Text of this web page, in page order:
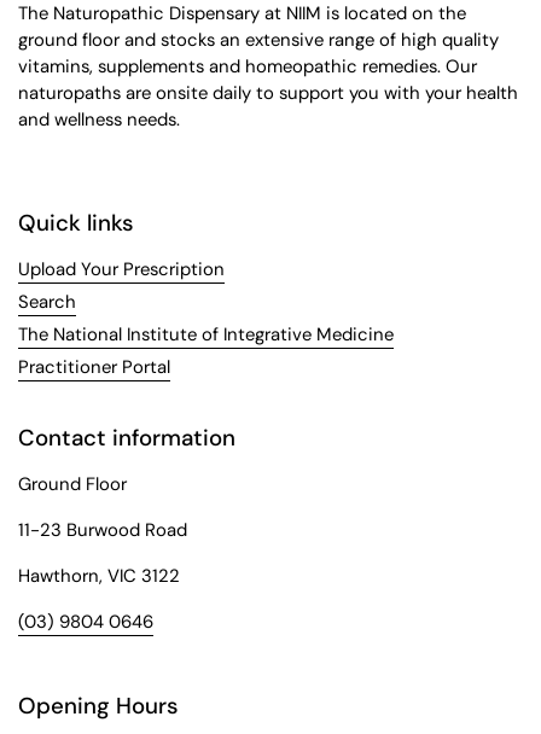
The Naturopathic Dispensary at NIIM is located on the
ground floor and stocks an extensive range of high quality
vitamins, supplements and homeopathic remedies. Our
naturopaths are onsite daily to support you with your health
and wellness needs.
Quick links
Upload Your Prescription
Search
The National Institute of Integrative Medicine
Practitioner Portal
Contact information
Ground Floor
11-23 Burwood Road
Hawthorn, VIC 3122
(03) 9804 0646
Opening Hours